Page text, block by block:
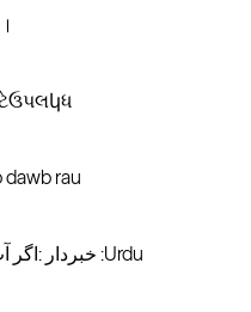
dawb rau
خبردار :اگر آپ اردو بولتے ہیں، تو آپ کو زبان کی مدد کی خدمات مفت میں دستیاب ہیں ۔ کال کریں :Urdu